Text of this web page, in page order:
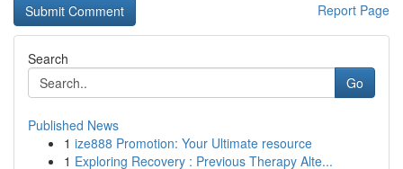
Report Page
Search
Go
Published News
1 ize888 Promotion: Your Ultimate resource
1 Exploring Recovery : Previous Therapy Alte...